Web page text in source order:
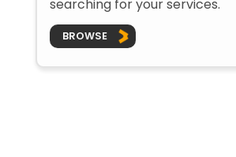
searching for your services.
BROWSE